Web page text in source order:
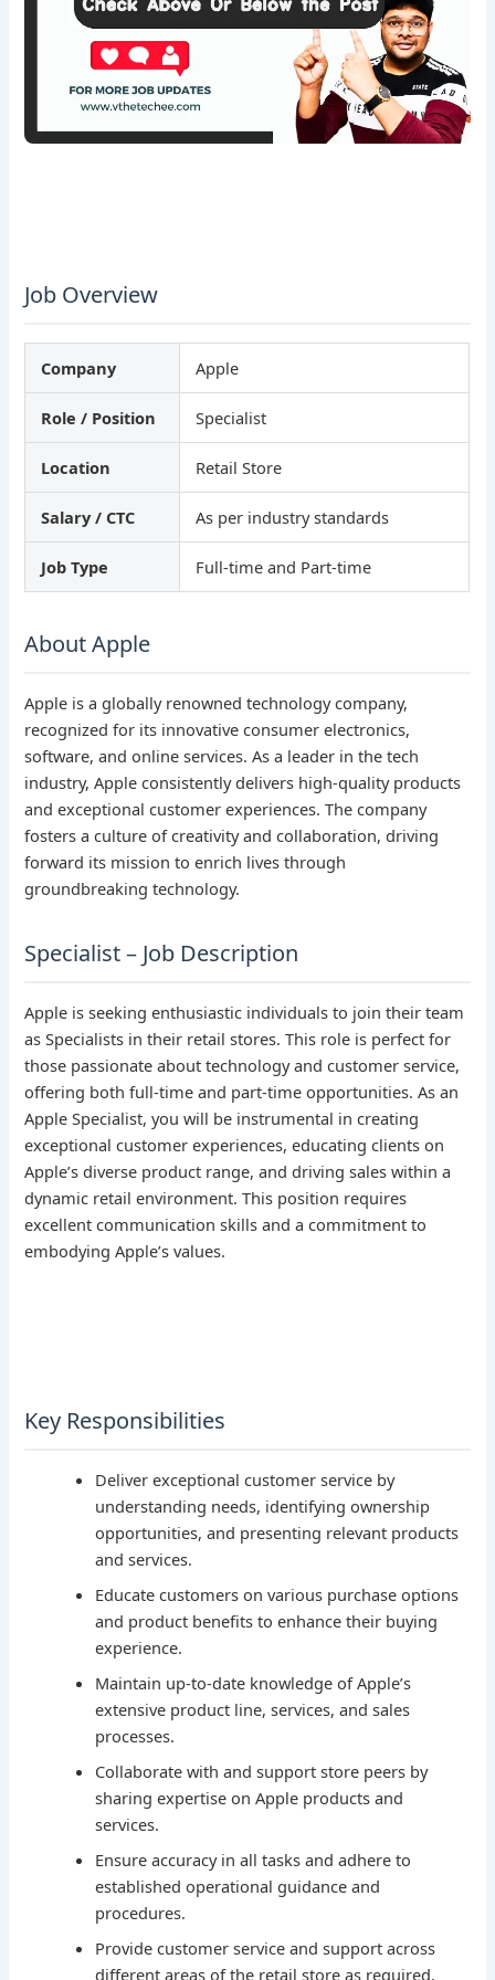
Job Overview
Company Apple
Role / Position Specialist
Location Retail Store
Salary / CTC As per industry standards
Job Type Full-time and Part-time
About Apple
Apple is a globally renowned technology company,
recognized for its innovative consumer electronics,
software, and online services. As a leader in the tech
industry, Apple consistently delivers high-quality products
and exceptional customer experiences. The company
fosters a culture of creativity and collaboration, driving
forward its mission to enrich lives through
groundbreaking technology.
Specialist – Job Description
Apple is seeking enthusiastic individuals to join their team
as Specialists in their retail stores. This role is perfect for
those passionate about technology and customer service,
offering both full-time and part-time opportunities. As an
Apple Specialist, you will be instrumental in creating
exceptional customer experiences, educating clients on
Apple’s diverse product range, and driving sales within a
dynamic retail environment. This position requires
excellent communication skills and a commitment to
embodying Apple’s values.
Key Responsibilities
Deliver exceptional customer service by
understanding needs, identifying ownership
opportunities, and presenting relevant products
and services.
Educate customers on various purchase options
and product benefits to enhance their buying
experience.
Maintain up-to-date knowledge of Apple’s
extensive product line, services, and sales
processes.
Collaborate with and support store peers by
sharing expertise on Apple products and
services.
Ensure accuracy in all tasks and adhere to
established operational guidance and
procedures.
Provide customer service and support across
different areas of the retail store as required.